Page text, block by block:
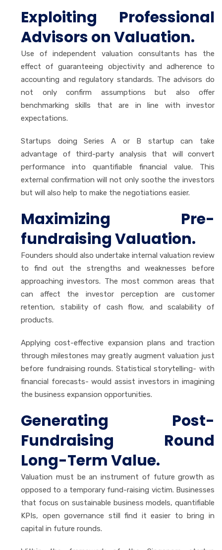
Exploiting Professional
Advisors on Valuation.
Use of independent valuation consultants has the
effect of guaranteeing objectivity and adherence to
accounting and regulatory standards. The advisors do
not only confirm assumptions but also offer
benchmarking skills that are in line with investor
expectations.
Startups doing Series A or B startup can take
advantage of third-party analysis that will convert
performance into quantifiable financial value. This
external confirmation will not only soothe the investors
but will also help to make the negotiations easier.
Maximizing Pre-
fundraising Valuation.
Founders should also undertake internal valuation review
to find out the strengths and weaknesses before
approaching investors. The most common areas that
can affect the investor perception are customer
retention, stability of cash flow, and scalability of
products.
Applying cost-effective expansion plans and traction
through milestones may greatly augment valuation just
before fundraising rounds. Statistical storytelling- with
financial forecasts- would assist investors in imagining
the business expansion opportunities.
Generating Post-
Fundraising Round
Long-Term Value.
Valuation must be an instrument of future growth as
opposed to a temporary fund-raising victim. Businesses
that focus on sustainable business models, quantifiable
KPIs, open governance still find it easier to bring in
capital in future rounds.